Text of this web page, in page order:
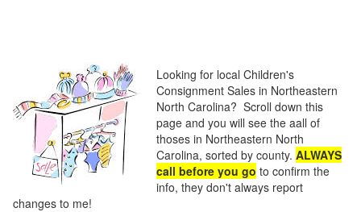
Looking for local Children's
Consignment Sales in Northeastern
North Carolina? Scroll down this
page and you will see the aall of
thoses in Northeastern North
Carolina, sorted by county. ALWAYS
call before you go to confirm the
info, they don't always report
changes to me!